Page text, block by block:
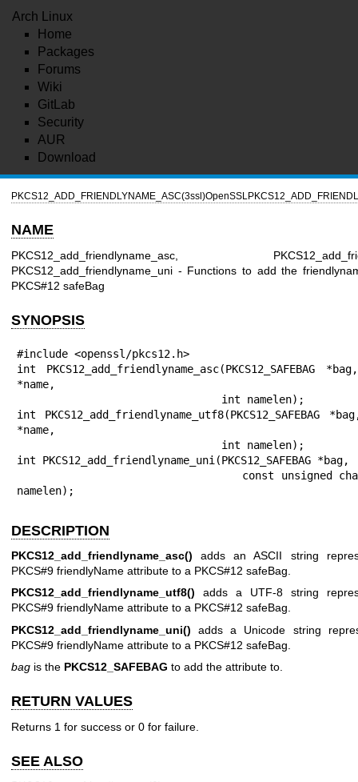
Arch Linux
Home
Packages
Forums
Wiki
GitLab
Security
AUR
Download
PKCS12_ADD_FRIENDLYNAME_ASC(3ssl)OpenSSL
NAME
PKCS12_add_friendlyname_asc,
PKCS12_add_friendlyname_uni - Functions to add the
PKCS#12 safeBag
SYNOPSIS
#include <openssl/pkcs12.h>
int PKCS12_add_friendlyname_asc(PKCS12_SAFEBAG
*name,
int PKCS12_add_friendlyname_utf8(PKCS12_SAFEBAG
*name,
int PKCS12_add_friendlyname_uni(PKCS12_SAFEBAG *bag,
namelen);
DESCRIPTION
PKCS12_add_friendlyname_asc() adds an ASCII string
PKCS#9 friendlyName attribute to a PKCS#12 safeBag.
PKCS12_add_friendlyname_utf8() adds a UTF-8 string
PKCS#9 friendlyName attribute to a PKCS#12 safeBag.
PKCS12_add_friendlyname_uni() adds a Unicode string
PKCS#9 friendlyName attribute to a PKCS#12 safeBag.
bag is the PKCS12_SAFEBAG to add the attribute to.
RETURN VALUES
Returns 1 for success or 0 for failure.
SEE ALSO